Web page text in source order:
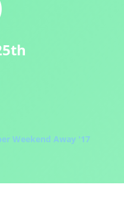
Weekend Away '17